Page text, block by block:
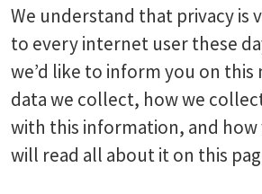
We understand that privacy is
to every internet user these
we’d like to inform you on this
data we collect, how we
with this information, and how
will read all about it on this